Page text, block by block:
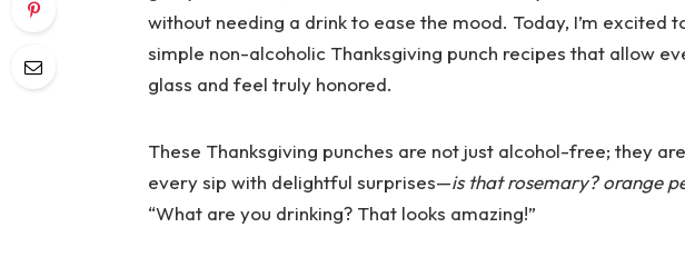
without needing a drink to ease the mood. Today, I’m excited
simple non-alcoholic Thanksgiving punch recipes that allow
glass and feel truly honored.
These Thanksgiving punches are not just alcohol-free; they
every sip with delightful surprises—is that rosemary? orange
“What are you drinking? That looks amazing!”